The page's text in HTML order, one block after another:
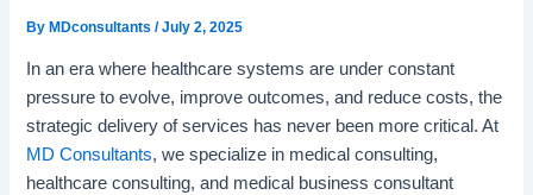
ByMDconsultants/July 2, 2025
In an era where healthcare systems are under constant
pressure to evolve, improve outcomes, and reduce costs, the
strategic delivery of services has never been more critical. At
MD Consultants, we specialize in medical consulting,
healthcare consulting, and medical business consultant